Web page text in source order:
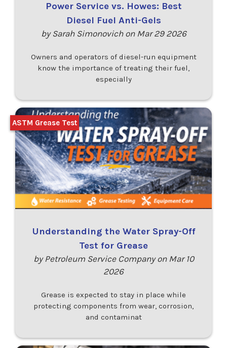
Power Service vs. Howes: Best
Diesel Fuel Anti-Gels
by Sarah Simonovich on Mar 29 2026
Owners and operators of diesel-run equipment
know the importance of treating their fuel,
especially
Understanding the Water Spray-Off
Test for Grease
by Petroleum Service Company on Mar 10
2026
Grease is expected to stay in place while
protecting components from wear, corrosion,
and contaminat
ASTM Grease Test